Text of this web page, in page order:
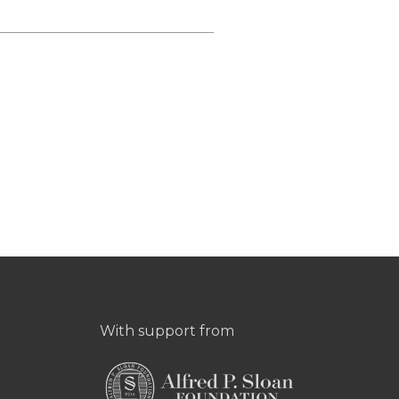
With support from